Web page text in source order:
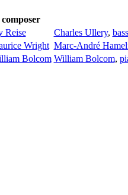
composer
Reise Charles Ullery,
Wright Marc-André
Bolcom William Bolcom,